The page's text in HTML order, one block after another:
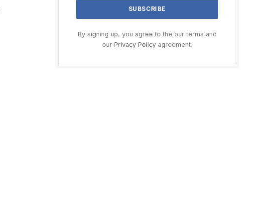
By signing up, you agree to the our terms and
our Privacy Policyagreement.